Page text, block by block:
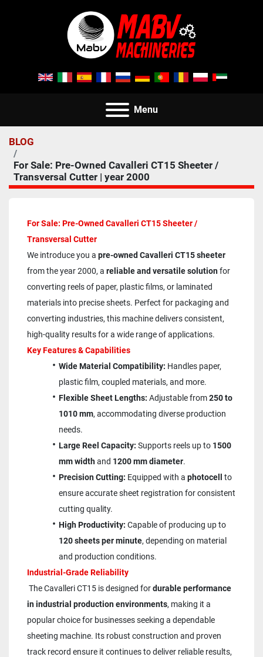
Menu
BLOG
For Sale: Pre-Owned Cavalleri CT15 Sheeter /
Transversal Cutter | year 2000
For Sale: Pre-Owned Cavalleri CT15 Sheeter /
Transversal Cutter
We introduce you a pre-owned Cavalleri CT15 sheeter
from the year 2000, a reliable and versatile solution for
converting reels of paper, plastic films, or laminated
materials into precise sheets. Perfect for packaging and
converting industries, this machine delivers consistent,
high-quality results for a wide range of applications.
Key Features & Capabilities
Wide Material Compatibility: Handles paper,
plastic film, coupled materials, and more.
Flexible Sheet Lengths: Adjustable from 250 to
1010 mm, accommodating diverse production
needs.
Large Reel Capacity: Supports reels up to 1500
mm width and 1200 mm diameter.
Precision Cutting: Equipped with a photocell
to
ensure accurate sheet registration for consistent
cutting quality.
High Productivity:
120 sheets per minute, depending on material
and production conditions.
Industrial-Grade Reliability
The Cavalleri CT15 is designed for durable performance
in industrial production environments, making it a
popular choice for businesses seeking a dependable
sheeting machine. Its robust construction and proven
track record ensure it continues to deliver reliable results,